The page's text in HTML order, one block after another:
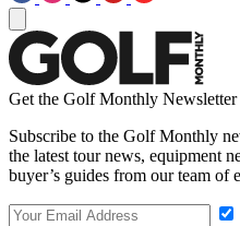
Get the Golf Monthly Newsletter
Subscribe to the Golf Monthly
the latest tour news, equipment
buyer’s guides from our team of